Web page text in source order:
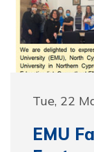
Tue, 22
EMU